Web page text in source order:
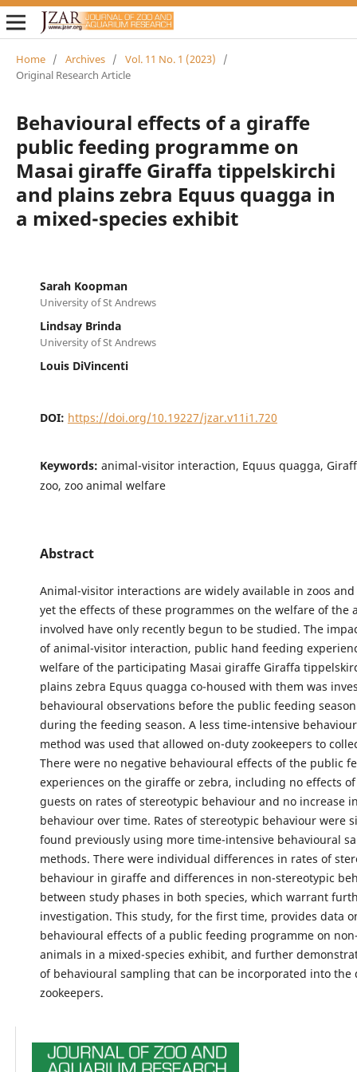
Home / Archives / Vol. 11 No. 1 (2023)
/
Original Research Article
Behavioural effects of a giraffe
public feeding programme on
Masai giraffe Giraffa tippelskirchi
and plains zebra Equus quagga in
a mixed-species exhibit
Sarah Koopman
University of St Andrews
Lindsay Brinda
University of St Andrews
Louis DiVincenti
DOI: https://doi.org/10.19227/jzar.v11i1.720
Keywords: animal-visitor interaction, Equus quagga,
zoo, zoo animal welfare
Abstract
Animal-visitor interactions are widely available in zoos
yet the effects of these programmes on the welfare of the
involved have only recently begun to be studied. The
of animal-visitor interaction, public hand feeding
welfare of the participating Masai giraffe Giraffa
plains zebra Equus quagga co-housed with them was
behavioural observations before the public feeding
during the feeding season. A less time-intensive
method was used that allowed on-duty zookeepers to
There were no negative behavioural effects of the public
experiences on the giraffe or zebra, including no effects
guests on rates of stereotypic behaviour and no increase
behaviour over time. Rates of stereotypic behaviour were
found previously using more time-intensive behavioural
methods. There were individual differences in rates of
behaviour in giraffe and differences in non-stereotypic
between study phases in both species, which warrant
investigation. This study, for the first time, provides data
behavioural effects of a public feeding programme on
animals in a mixed-species exhibit, and further
of behavioural sampling that can be incorporated into the
zookeepers.